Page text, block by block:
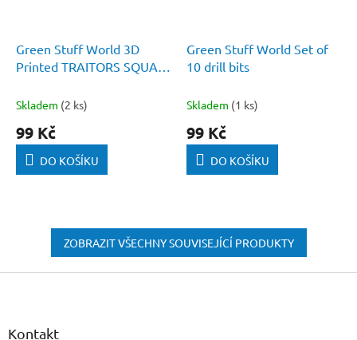
Green Stuff World 3D
Printed TRAITORS SQUAD
Skladem (2 ks)
99 Kč
DO KOŠÍKU
Green Stuff World Set of
10 drill bits
Skladem (1 ks)
99 Kč
DO KOŠÍKU
ZOBRAZIT VŠECHNY SOUVISEJÍCÍ PRODUKTY
Z
Kontakt